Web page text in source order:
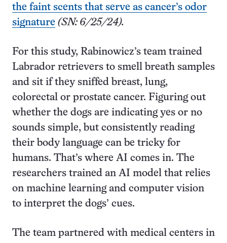
the faint scents that serve as cancer’s odor
signature (SN: 6/25/24).
For this study, Rabinowicz’s team trained
Labrador retrievers to smell breath samples
and sit if they sniffed breast, lung,
colorectal or prostate cancer. Figuring out
whether the dogs are indicating yes or no
sounds simple, but consistently reading
their body language can be tricky for
humans. That’s where AI comes in. The
researchers trained an AI model that relies
on machine learning and computer vision
to interpret the dogs’ cues.
The team partnered with medical centers in